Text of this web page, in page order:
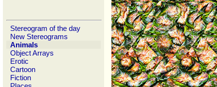
Stereogram of the day
New Stereograms
Animals
Object Arrays
Erotic
Cartoon
Fiction